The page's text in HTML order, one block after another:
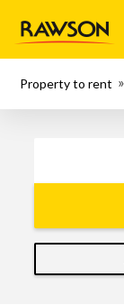
Property to rent